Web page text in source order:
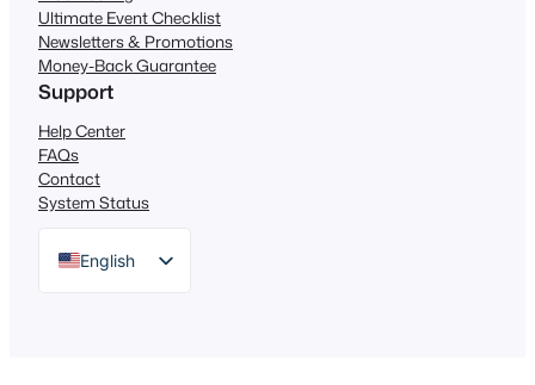
Ultimate Event Checklist
Newsletters & Promotions
Money-Back Guarantee
Support
Help Center
FAQs
Contact
System Status
English